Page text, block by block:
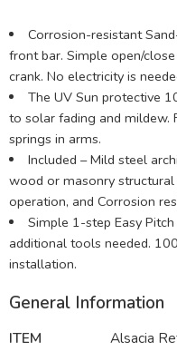
Corrosion-resistant
front bar. Simple open/
crank. No electricity is
The UV Sun protective
to solar fading and mildew.
springs in arms.
Included – Mild steel
wood or masonry
operation, and Corrosion
Simple 1-step Easy
additional tools needed.
installation.
General Information
ITEM Alsacia